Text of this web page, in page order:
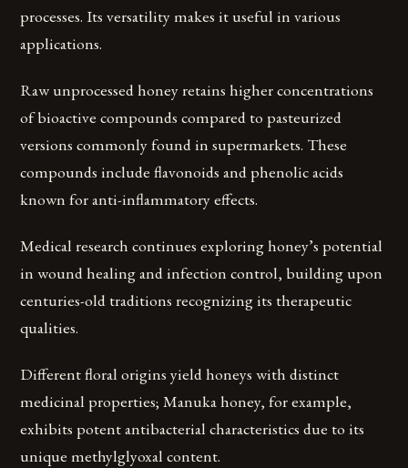
processes. Its versatility makes it useful in various
applications.
Raw unprocessed honey retains higher concentrations
of bioactive compounds compared to pasteurized
versions commonly found in supermarkets. These
compounds include flavonoids and phenolic acids
known for anti-inflammatory effects.
Medical research continues exploring honey’s potential
in wound healing and infection control, building upon
centuries-old traditions recognizing its therapeutic
qualities.
Different floral origins yield honeys with distinct
medicinal properties; Manuka honey, for example,
exhibits potent antibacterial characteristics due to its
unique methylglyoxal content.